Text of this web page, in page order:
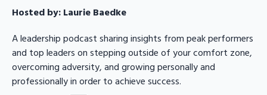
Hosted by:Laurie Baedke
A leadership podcast sharing insights from peak performers
and top leaders on stepping outside of your comfort zone,
overcoming adversity, and growing personally and
professionally in order to achieve success.